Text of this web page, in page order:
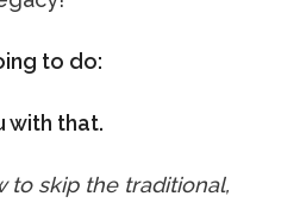
to do:
with that.
to skip the traditional,